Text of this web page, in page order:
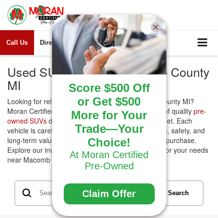
Call Us Directions Search
Used SUVs for Sale Macomb County
MI
Looking for reliable Used SUVsfor sale Macomb County MI?
Moran Certified Pre-Owned offers a wide selection of quality pre-
owned SUVs designed to fit every lifestyle and budget. Each
vehicle is carefully inspected to ensure performance, safety, and
long-term value, giving you confidence in your next purchase.
Explore our inventory today and find the right SUV for your needs
near Macomb County.
Search
Score $500 Off
or Get $500
More for Your
Trade—Your
Choice!
At Moran Certified
Pre-Owned
Claim Offer